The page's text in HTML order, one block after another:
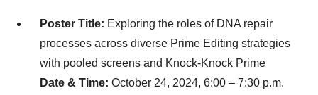
Poster Title: Exploring the roles of DNA repair
processes across diverse Prime Editing strategies
with pooled screens and Knock-Knock Prime
Date & Time: October 24, 2024, 6:00 – 7:30 p.m.